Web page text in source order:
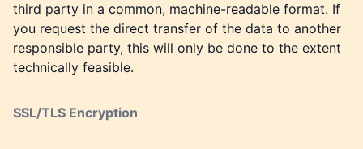
third party in a common, machine-readable format. If
you request the direct transfer of the data to another
responsible party, this will only be done to the extent
technically feasible.
SSL/TLS Encryption